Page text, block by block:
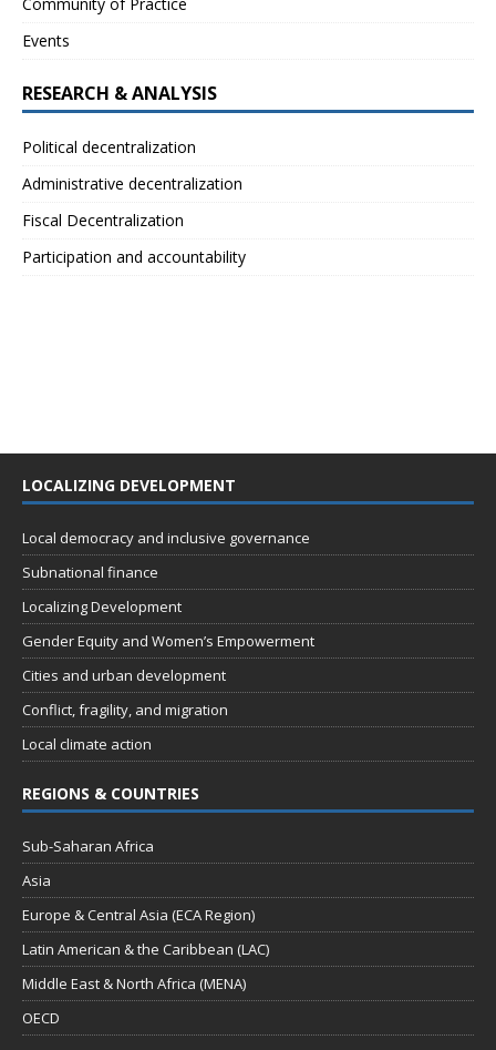
Community of Practice
Events
RESEARCH & ANALYSIS
Political decentralization
Administrative decentralization
Fiscal Decentralization
Participation and accountability
LOCALIZING DEVELOPMENT
Local democracy and inclusive governance
Subnational finance
Localizing Development
Gender Equity and Women’s Empowerment
Cities and urban development
Conflict, fragility, and migration
Local climate action
REGIONS & COUNTRIES
Sub-Saharan Africa
Asia
Europe & Central Asia (ECA Region)
Latin American & the Caribbean (LAC)
Middle East & North Africa (MENA)
OECD